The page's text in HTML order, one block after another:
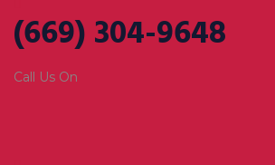
(669) 304-9648
Call Us On